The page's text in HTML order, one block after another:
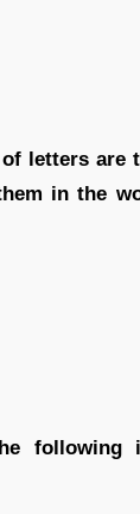
letters are
in the
following